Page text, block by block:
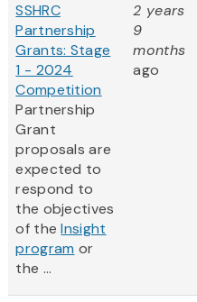
SSHRC
Partnership
Grants: Stage
1 - 2024
Competition
Partnership
Grant
proposals are
expected to
respond to
the objectives
of theInsight
program or
the ...
2 years
9
months
ago